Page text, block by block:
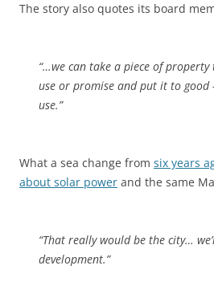
The story also quotes its board
“…we can take a piece of
use or promise and put it to good
use.”
What a sea change from six years
about solar power and the same
“That really would be the city…
development.”